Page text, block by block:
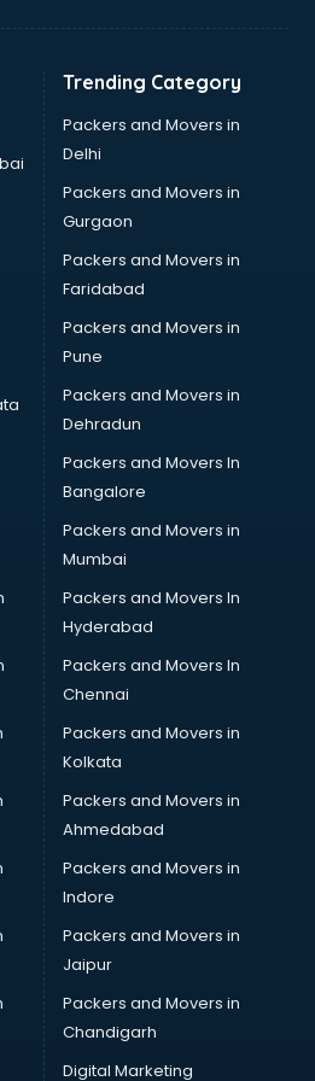
malappuram
in malappuram
malappuram
in malappuram
in malappuram
courses in malappuram
courses in malappuram
in malappuram
in malappuram
malappuram
in malappuram
Trending Category
Packers and Movers in
Delhi
Packers and Movers in
Gurgaon
Packers and Movers in
Faridabad
Packers and Movers in
Pune
Packers and Movers in
Dehradun
Packers and Movers In
Bangalore
Packers and Movers in
Mumbai
Packers and Movers In
Hyderabad
Packers and Movers In
Chennai
Packers and Movers in
Kolkata
Packers and Movers in
Ahmedabad
Packers and Movers in
Indore
Packers and Movers in
Jaipur
Packers and Movers in
Chandigarh
Digital Marketing